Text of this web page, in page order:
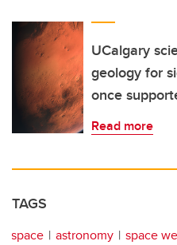
UCalgary
geology for
once
Read more
TAGS
space astronomy space